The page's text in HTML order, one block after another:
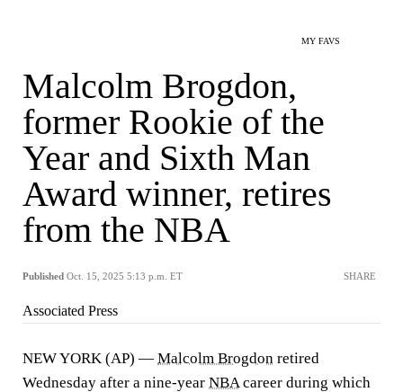
MY FAVS
Malcolm Brogdon,
former Rookie of the
Year and Sixth Man
Award winner, retires
from the NBA
Published Oct. 15, 2025 5:13 p.m. ET SHARE
Associated Press
NEW YORK (AP) — Malcolm Brogdon retired
Wednesday after a nine-year NBAcareer during which